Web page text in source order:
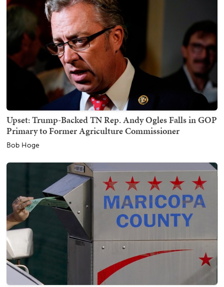
Upset: Trump-Backed TN Rep. Andy Ogles Falls in GOP
Primary to Former Agriculture Commissioner
Bob Hoge